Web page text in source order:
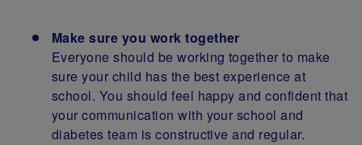
Make sure you work together
Everyone should be working together to make
sure your child has the best experience at
school. You should feel happy and confident that
your communication with your school and
diabetes team is constructive and regular.